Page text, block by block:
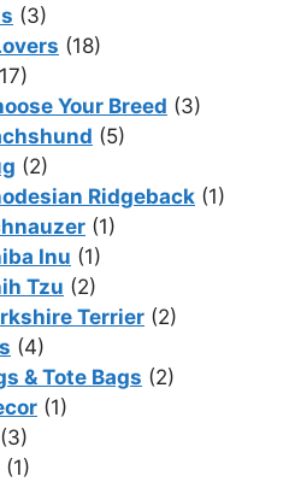
(3)
(18)
Your Breed (3)
(5)
(2)
Ridgeback (1)
(1)
Inu (1)
Tzu (2)
Terrier (2)
(4)
& Tote Bags (2)
(1)
(3)
(1)